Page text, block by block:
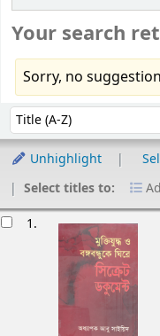
Your search
Sorry, no
Sort by:
Unhighlight
Select titles to:
1.